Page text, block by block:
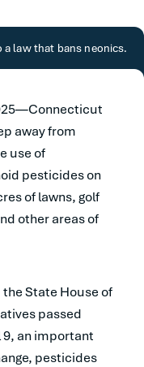
law that bans neonics.
away from
use of
pesticides on
of lawns, golf
other areas of
the State House of
passed
9, an important
pesticides